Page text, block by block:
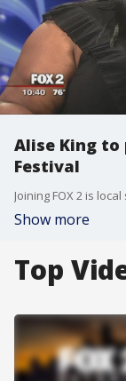
Alise King to
Festival
Joining FOX 2 is
Show more
Top